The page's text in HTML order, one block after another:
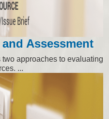
Assessment
approaches to evaluating
...